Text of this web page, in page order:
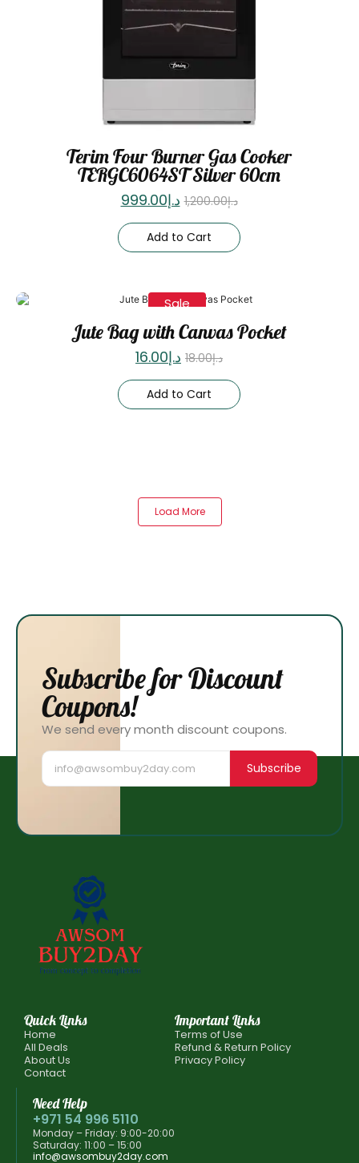
Terim Four Burner Gas Cooker
TERGC6064ST Silver 60cm
د.إ1,200.00 د.إ999.00
Add to Cart
Sale
Jute Bag with Canvas Pocket
د.إ18.00 د.إ16.00
Add to Cart
Load More
Subscribe for Discount
Coupons!
We send every month discount coupons.
Subscribe
Quick Links
Home
All Deals
About Us
Contact
Important Links
Terms of Use
Refund & Return Policy
Privacy Policy
Need Help
+971 54 996 5110
Monday – Friday: 9:00-20:00
Saturday: 11:00 – 15:00
info@awsombuy2day.com